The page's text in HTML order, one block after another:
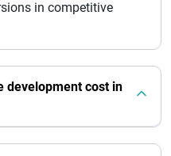
in competitive
development cost in